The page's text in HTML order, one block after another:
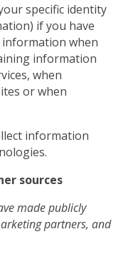
specific identity
if you have
when
information
when
or when
information
sources
made publicly
partners, and